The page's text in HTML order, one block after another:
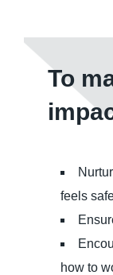
To
feels
how to